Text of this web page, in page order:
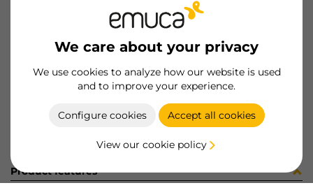
We care about your privacy
We use cookies to analyze how our website is used
and to improve your experience.
Configure cookies Accept all cookies
View our cookie policy
8432393124391
Product sheet
Product features